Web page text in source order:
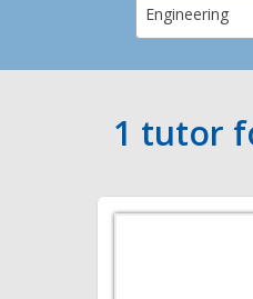
Engineering
1 tutor